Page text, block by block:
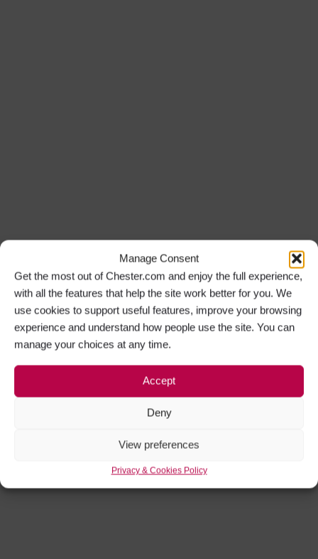
Manage Consent
Get the most out of Chester.com and enjoy the full experience,
with all the features that help the site work better for you. We
use cookies to support useful features, improve your browsing
experience and understand how people use the site. You can
manage your choices at any time.
Accept
Deny
View preferences
Privacy & Cookies Policy